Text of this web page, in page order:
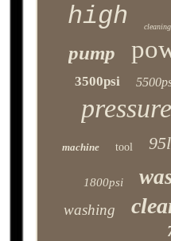
high cleaning
pump
3500psi
pressure
machine tool
1800psi
washing